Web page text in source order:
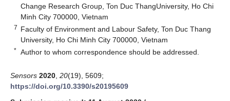
Change Research Group, Ton Duc ThangUniversity, Ho Chi
Minh City 700000, Vietnam
7 Faculty of Environment and Labour Safety, Ton Duc Thang
University, Ho Chi Minh City 700000, Vietnam
* Author to whom correspondence should be addressed.
Sensors 2020 20(19), 5609;
https://doi.org/10.3390/s20195609